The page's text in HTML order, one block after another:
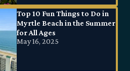
Top 10 Fun Things to Do in
Myrtle Beach in the Summer
for All Ages
May 16, 2025